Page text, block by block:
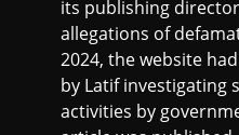
its publishing
allegations of
2024, the website had
by Latif investigating
activities by